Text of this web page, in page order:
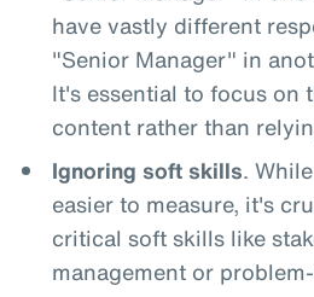
have vastly different
"Senior Manager" in
It's essential to focus on
content rather than
Ignoring soft skills.
easier to measure, it's
critical soft skills like
management or